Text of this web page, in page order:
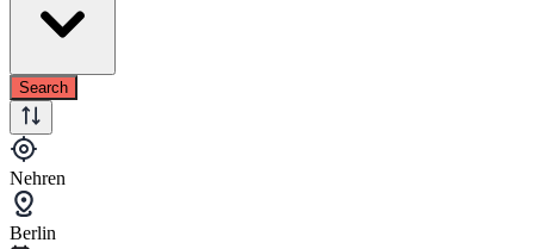
Search
Nehren
Berlin